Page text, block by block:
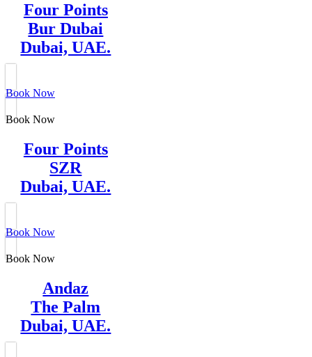
Four Points
Bur Dubai
Dubai, UAE.
Book Now
Book Now
Four Points
SZR
Dubai, UAE.
Book Now
Book Now
Andaz
The Palm
Dubai, UAE.